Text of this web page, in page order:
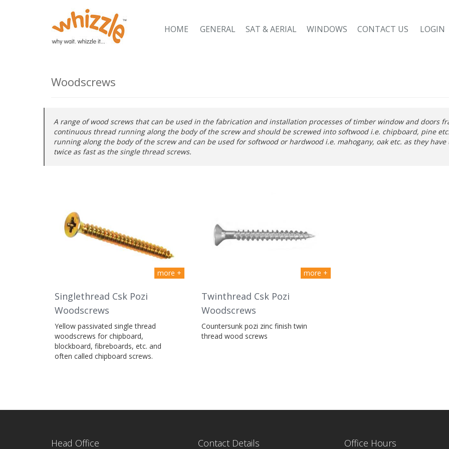
HOME GENERAL SAT & AERIAL WINDOWS CONTACT US LOGIN
Woodscrews
A range of wood screws that can be used in the fabrication and installation processes of timber window and doors
continuous thread running along the body of the screw and should be screwed into softwood i.e. chipboard, pine
running along the body of the screw and can be used for softwood or hardwood i.e. mahogany, oak etc. as they
twice as fast as the single thread screws.
more +
Singlethread Csk Pozi
Woodscrews
Yellow passivated single thread
woodscrews for chipboard,
blockboard, fibreboards, etc. and
often called chipboard screws.
more +
Twinthread Csk Pozi
Woodscrews
Countersunk pozi zinc finish twin
thread wood screws
Head Office Contact Details Office Hours